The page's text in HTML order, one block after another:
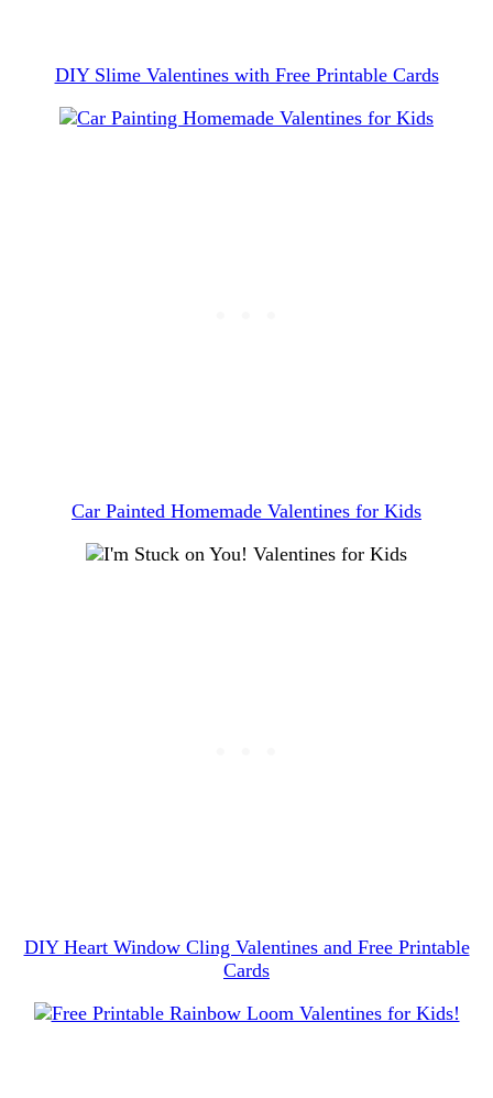
DIY Slime Valentines with Free Printable Cards
Car Painted Homemade Valentines for Kids
DIY Heart Window Cling Valentines and Free Printable
Cards